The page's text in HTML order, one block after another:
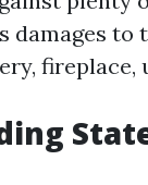
damages to
fireplace,